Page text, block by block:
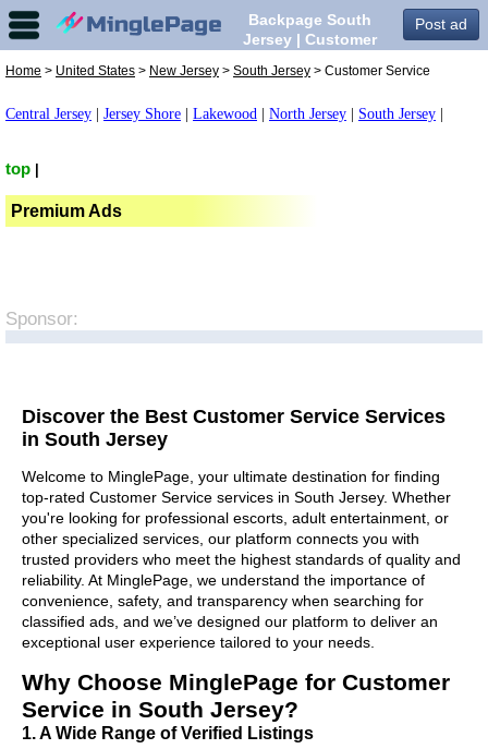
Post ad
Backpage South
Jersey | Customer
Jersey,
Home > United States > New Jersey > South Jersey > Customer Service
Central Jersey Jersey Shore Lakewood North Jersey South Jersey
top
Premium Ads
Sponsor:
Discover the Best Customer Service Services
in South Jersey
Welcome to MinglePage, your ultimate destination for finding
top-rated Customer Service services in South Jersey. Whether
you're looking for professional escorts, adult entertainment, or
other specialized services, our platform connects you with
trusted providers who meet the highest standards of quality and
reliability. At MinglePage, we understand the importance of
convenience, safety, and transparency when searching for
classified ads, and we’ve designed our platform to deliver an
exceptional user experience tailored to your needs.
Why Choose MinglePage for Customer
Service in South Jersey?
1. A Wide Range of Verified Listings